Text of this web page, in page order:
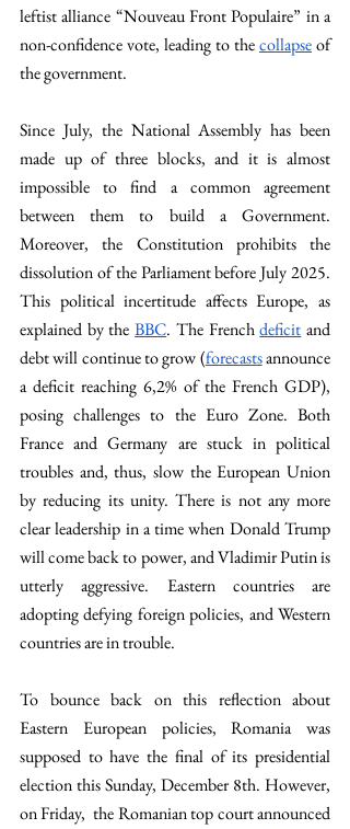
leftist alliance “Nouveau Front Populaire” in a
non-confidence vote, leading to the collapse of
the government.
Since July, the National Assembly has been
made up of three blocks, and it is almost
impossible to find a common agreement
between them to build a Government.
Moreover, the Constitution prohibits the
dissolution of the Parliament before July 2025.
This political incertitude affects Europe, as
explained by the BBC. The French deficit and
debt will continue to grow (forecasts announce
a deficit reaching 6,2% of the French GDP),
posing challenges to the Euro Zone. Both
France and Germany are stuck in political
troubles and, thus, slow the European Union
by reducing its unity. There is not any more
clear leadership in a time when Donald Trump
will come back to power, and Vladimir Putin is
utterly aggressive. Eastern countries are
adopting defying foreign policies, and Western
countries are in trouble.
To bounce back on this reflection about
Eastern European policies, Romania was
supposed to have the final of its presidential
election this Sunday, December 8th. However,
on Friday,  the Romanian top court announced